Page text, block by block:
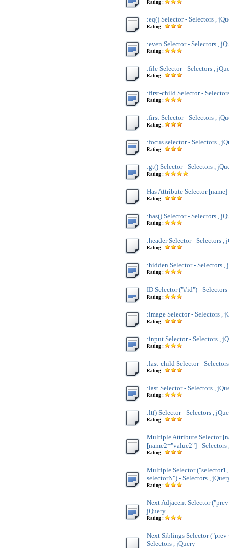
Rating :
:eq() Selector - Selectors ,
Rating :
:even Selector - Selectors ,
Rating :
:file Selector - Selectors ,
Rating :
:first-child Selector -
Rating :
:first Selector - Selectors ,
Rating :
:focus selector - Selectors ,
Rating :
:gt() Selector - Selectors ,
Rating :
Has Attribute Selector
Rating :
:has() Selector - Selectors ,
Rating :
:header Selector - Selectors ,
Rating :
:hidden Selector - Selectors ,
Rating :
ID Selector ("#id") -
Rating :
:image Selector - Selectors ,
Rating :
:input Selector - Selectors ,
Rating :
:last-child Selector -
Rating :
:last Selector - Selectors ,
Rating :
:lt() Selector - Selectors ,
Rating :
Multiple Attribute Selector
[name2="value2"] - Selectors
Rating :
Multiple Selector ("selector1,
selectorN") - Selectors ,
Rating :
Next Adjacent Selector
jQuery
Rating :
Next Siblings Selector
Selectors , jQuery